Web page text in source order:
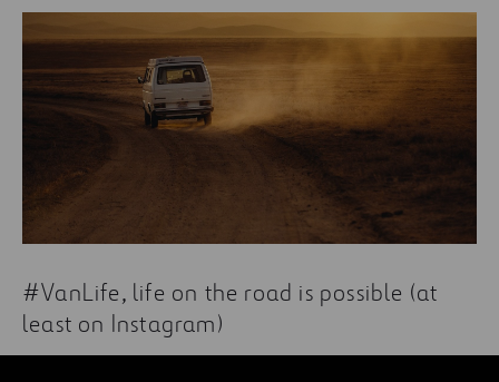
#VanLife, life on the road is possible (at
least on Instagram)